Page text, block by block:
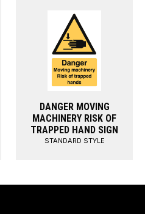
DANGER MOVING
MACHINERY RISK OF
TRAPPED HAND SIGN
STANDARD STYLE